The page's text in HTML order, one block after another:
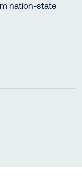
nation-state